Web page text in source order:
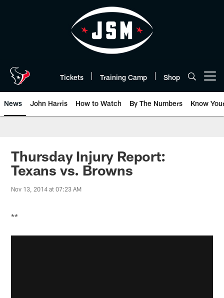
Tickets Training Camp Shop
News John Harris How to Watch By The Numbers Know
Thursday Injury Report:
Texans vs. Browns
Nov 13, 2014 at 07:23 AM
**